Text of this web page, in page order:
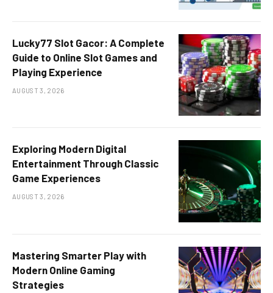
Lucky77 Slot Gacor: A Complete
Guide to Online Slot Games and
Playing Experience
AUGUST 3, 2026
Exploring Modern Digital
Entertainment Through Classic
Game Experiences
AUGUST 3, 2026
Mastering Smarter Play with
Modern Online Gaming
Strategies